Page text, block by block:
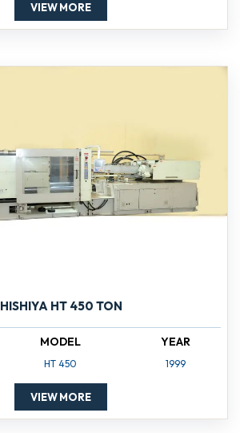
VIEW MORE
HISHIYA HT 450 TON
MODEL
HT 450
YEAR
1999
VIEW MORE